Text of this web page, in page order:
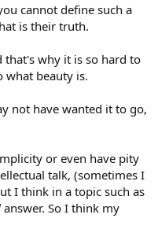
cannot define such a
is their truth.
that's why it is so hard to
what beauty is.
not have wanted it to go,
or even have pity
talk, (sometimes I
I think in a topic such as
answer. So I think my